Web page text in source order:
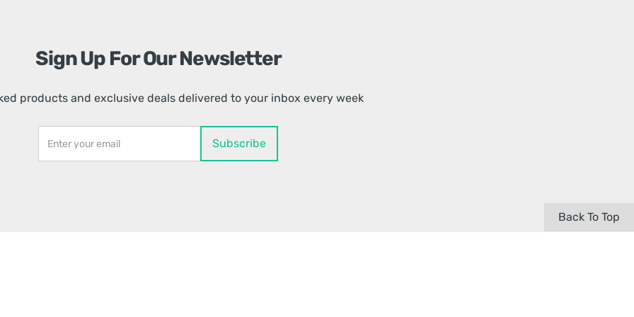
Sign Up For Our Newsletter
products and exclusive deals delivered to your inbox every week
Back To Top